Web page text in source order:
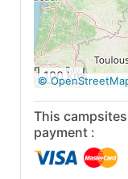
100 km
©
This
payment :